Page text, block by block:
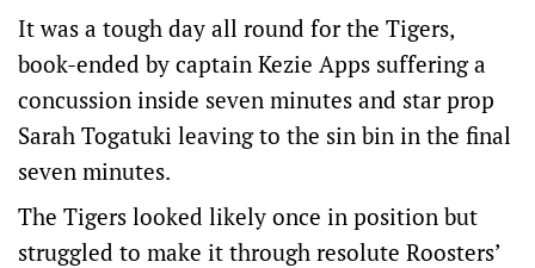
It was a tough day all round for the Tigers,
book-ended by captain Kezie Apps suffering a
concussion inside seven minutes and star prop
Sarah Togatuki leaving to the sin bin in the final
seven minutes.
The Tigers looked likely once in position but
struggled to make it through resolute Roosters’